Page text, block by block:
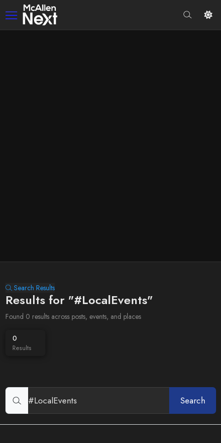
Search Results
Results for "#LocalEvents"
Found 0 results across posts, events, and places
0
Results
Search